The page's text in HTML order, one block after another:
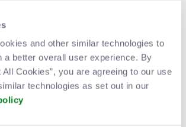
and other similar technologies to
a better overall user experience. By
Cookies”, you are agreeing to our use
technologies as set out in our
and/or the Downloads may
(i) trade marks that are not owned
and (ii) devices/logos/characters
by copyrights which are not
(together “Third Party